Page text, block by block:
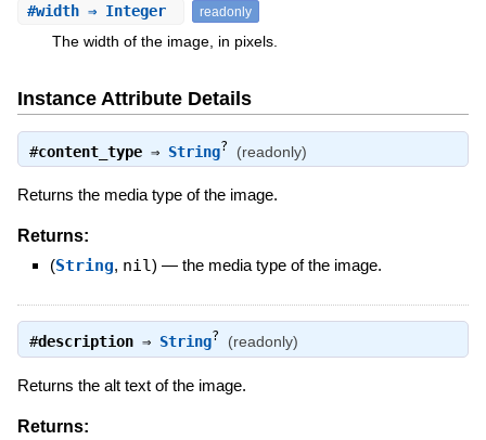
#width⇒ Integer readonly
The width of the image, in pixels.
Instance Attribute Details
#content_type⇒ String? (readonly)
Returns the media type of the image.
Returns:
(String, nil) — the media type of the image.
#description⇒ String? (readonly)
Returns the alt text of the image.
Returns: